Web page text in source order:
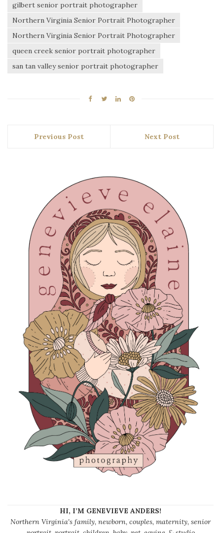
gilbert senior portrait photographer
Northern Virginia Senior Portrait Photographer
Northern Virginia Senior Portrait Photographer
queen creek senior portrait photographer
san tan valley senior portrait photographer
Previous Post Next Post
HI, I’M GENEVIEVE ANDERS!
Northern Virginia's family, newborn, couples, maternity, senior